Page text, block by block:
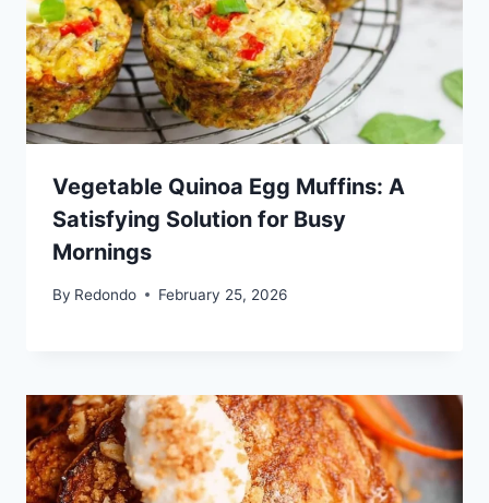
Vegetable Quinoa Egg Muffins: A
Satisfying Solution for Busy
Mornings
By Redondo February 25, 2026